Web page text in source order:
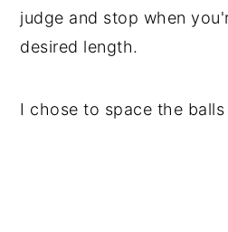
judge and stop when
desired length.
I chose to space the